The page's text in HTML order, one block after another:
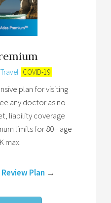
COVID-19
plan for visiting
any doctor as no
liability coverage
limits for 80+ age
max.
Review Plan →